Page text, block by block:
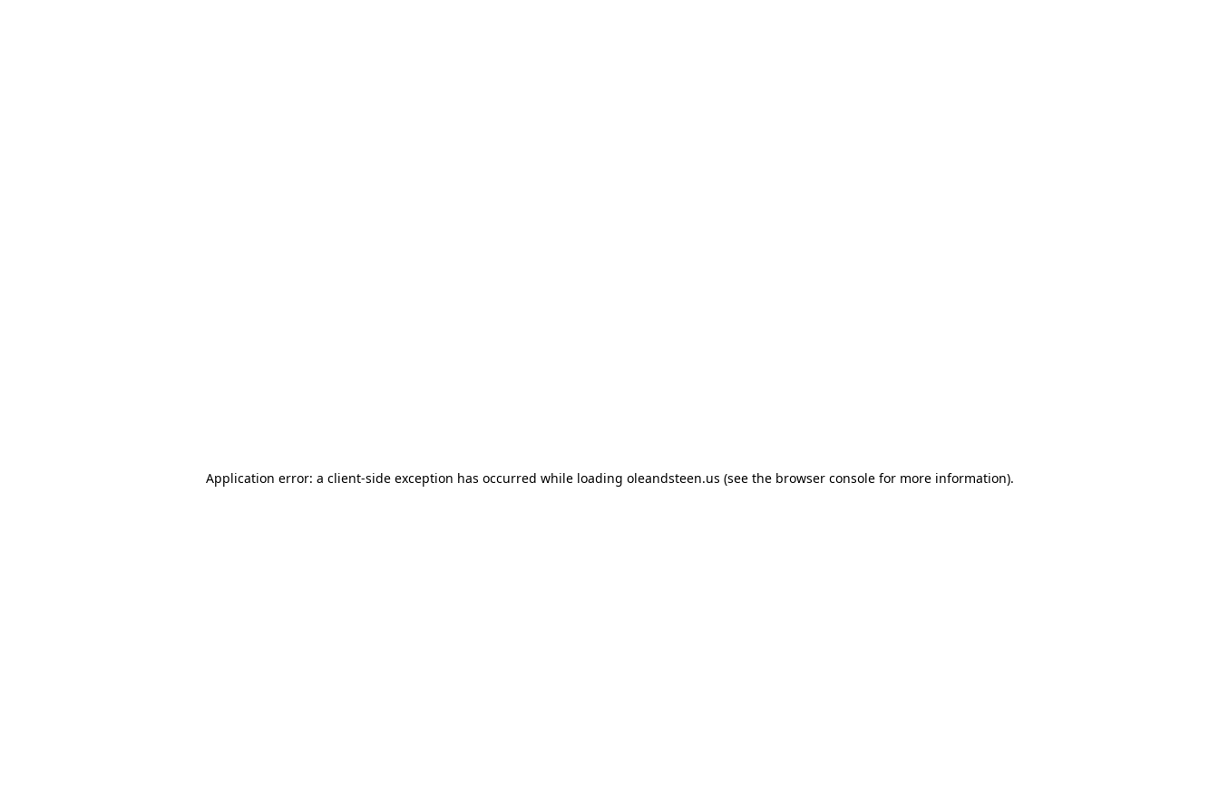
Application error: a client-side exception has occurred while loading oleandsteen.us (see the browser consolefor more information).